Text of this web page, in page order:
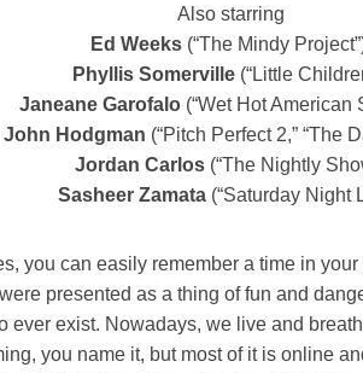
Also starring
Ed Weeks(“The Mindy
Phyllis Somerville (“Little
Janeane Garofalo (“Wet Hot American
John Hodgman (“Pitch Perfect 2,” “The
Jordan Carlos(“The Nightly
Sasheer Zamata(“Saturday Night
you can easily remember a time in
presented as a thing of fun and
ever exist. Nowadays, we live and
you name it, but most of it is online